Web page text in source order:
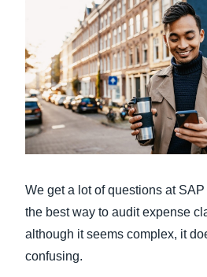
México
Brasil
Italia
Sweden
Denmark
Finland
Belgium
Australia
India
日本（日
Singapore
We get a lot of questions at
the best way to audit expense
although it seems complex, it
confusing.